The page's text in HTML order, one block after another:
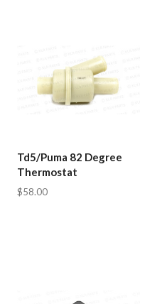
Td5/Puma 82 Degree
Thermostat
$58.00